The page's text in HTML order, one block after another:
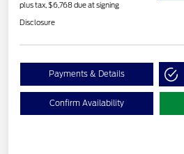
plus tax, $6,768 due at signing
Disclosure
Payments & Details
Confirm Availability